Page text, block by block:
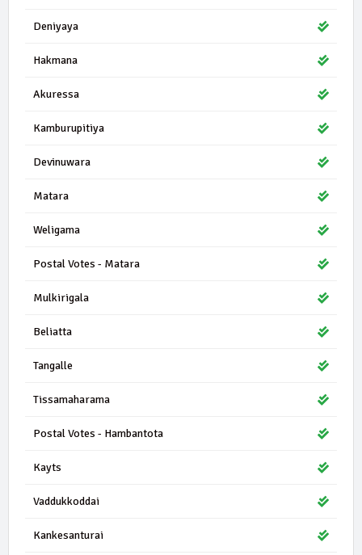
Deniyaya
Hakmana
Akuressa
Kamburupitiya
Devinuwara
Matara
Weligama
Postal Votes - Matara
Mulkirigala
Beliatta
Tangalle
Tissamaharama
Postal Votes - Hambantota
Kayts
Vaddukkoddai
Kankesanturai